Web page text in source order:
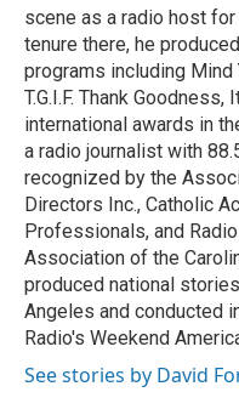
scene as a radio host
tenure there, he
programs including Mind
T.G.I.F. Thank
international awards in
a radio journalist with
recognized by the
Directors Inc., Catholic
Professionals, and
Association of the
produced national
Angeles and conducted
Radio's Weekend
See stories by David